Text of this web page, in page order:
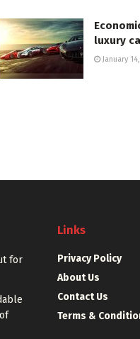
luxury
January
for
Links
Privacy Policy
About Us
Contact Us
Terms &